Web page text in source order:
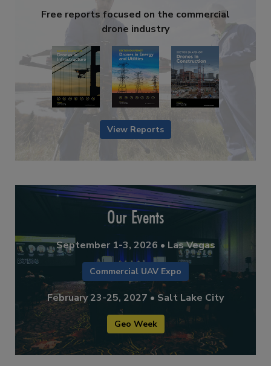
Free reports focused on the commercial
drone industry
View Reports
Our Events
September 1-3, 2026 • Las Vegas
Commercial UAV Expo
February 23-25, 2027 • Salt Lake City
Geo Week